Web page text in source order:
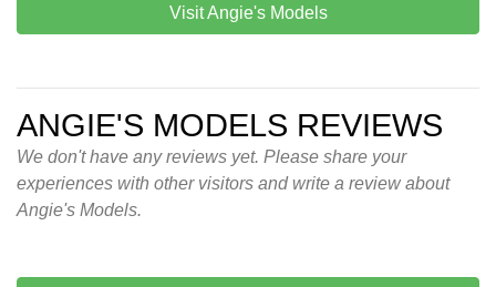
Visit Angie's Models
ANGIE'S MODELS REVIEWS
We don't have any reviews yet. Please share your
experiences with other visitors and write a review about
Angie's Models.